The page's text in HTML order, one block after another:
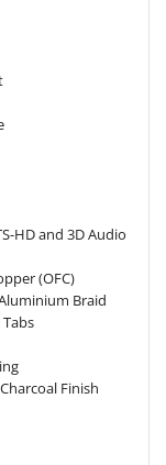
HD and 3D Audio
(OFC)
Braid
Finish